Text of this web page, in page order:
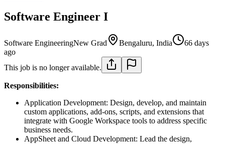
Software Engineer I
Software EngineeringNew Grad Bengaluru, India
66 days
ago
This job is no longer available.
Responsibilities:
Application Development: Design, develop, and maintain
custom applications, add-ons, scripts, and extensions that
integrate with Google Workspace tools to address specific
business needs.
AppSheet and Cloud Development: Lead the design,